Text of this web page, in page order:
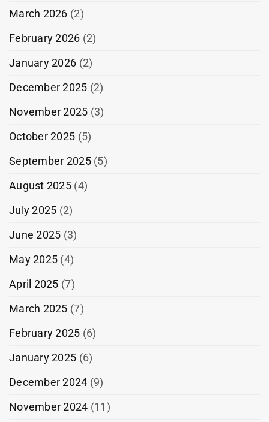
March 2026 (2)
February 2026 (2)
January 2026 (2)
December 2025 (2)
November 2025 (3)
October 2025 (5)
September 2025(5)
August 2025(4)
July 2025 (2)
June 2025 (3)
May 2025 (4)
April 2025 (7)
March 2025 (7)
February 2025 (6)
January 2025 (6)
December 2024 (9)
November 2024 (11)